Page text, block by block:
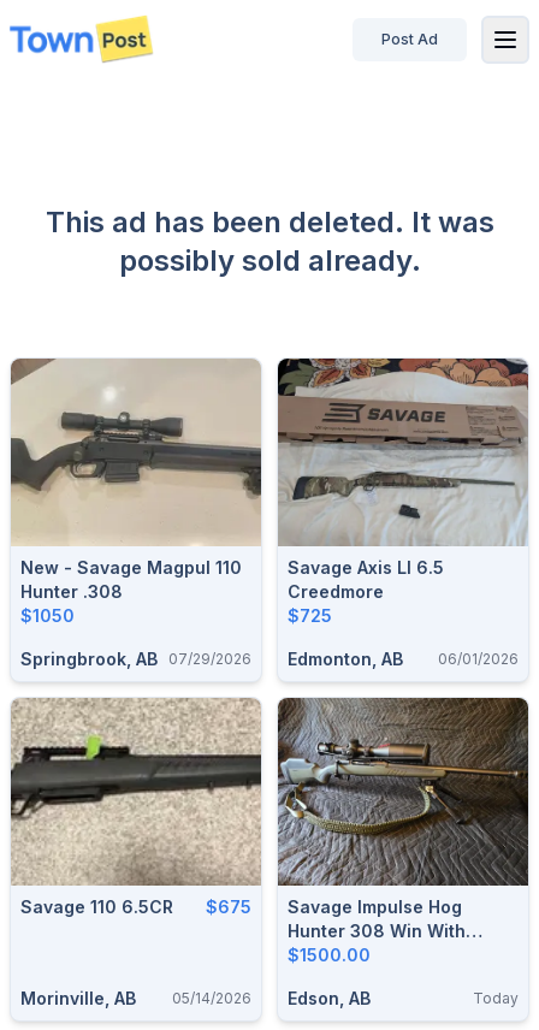
disconnected
Post Ad
This ad has been deleted. It was
possibly sold already.
New - Savage Magpul 110
Hunter .308
$1050
Springbrook, AB 07/29/2026
Savage Axis Ll 6.5
Creedmore
$725
Edmonton, AB 06/01/2026
Savage 110 6.5CR $675
Morinville, AB 05/14/2026
Savage Impulse Hog
Hunter 308 Win With
Vortex Venom 5-25×56 Ffp
$1500.00
Edson, AB Today